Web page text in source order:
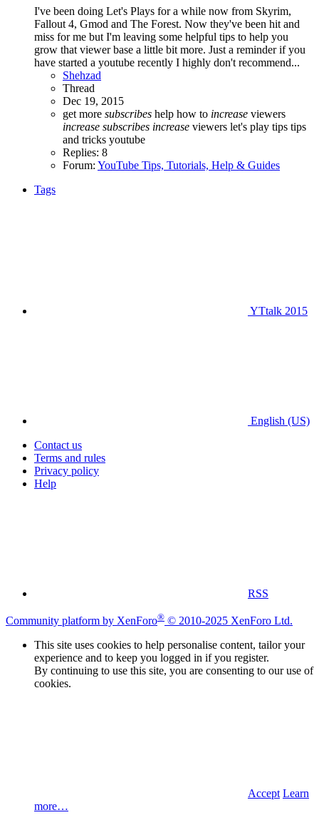
I've been doing Let's Plays for a while now from Skyrim,
Fallout 4, Gmod and The Forest. Now they've been hit and
miss for me but I'm leaving some helpful tips to help you
grow that viewer base a little bit more. Just a reminder if you
have started a youtube recently I highly don't recommend...
Shehzad
Thread
Dec 19, 2015
get more subscribes help how to increase viewers
increase subscribes increase viewers let's play tips tips
and tricks youtube
Replies: 8
Forum: YouTube Tips, Tutorials, Help & Guides
Tags
YTtalk 2015
English (US)
Contact us
Terms and rules
Privacy policy
Help
RSS
Community platform by XenForo® © 2010-2025 XenForo Ltd.
This site uses cookies to help personalise content, tailor your
experience and to keep you logged in if you register.
By continuing to use this site, you are consenting to our use of
cookies.
Accept Learn
more…